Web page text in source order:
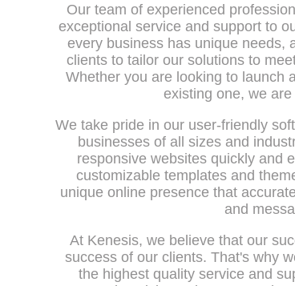
Our team of experienced
exceptional service and support to
every business has unique needs,
clients to tailor our solutions to
Whether you are looking to launch
existing one, we
We take pride in our user-friendly
businesses of all sizes and
responsive websites quickly and
customizable templates and
unique online presence that
and
At Kenesis, we believe that our
success of our clients. That's why
the highest quality service and